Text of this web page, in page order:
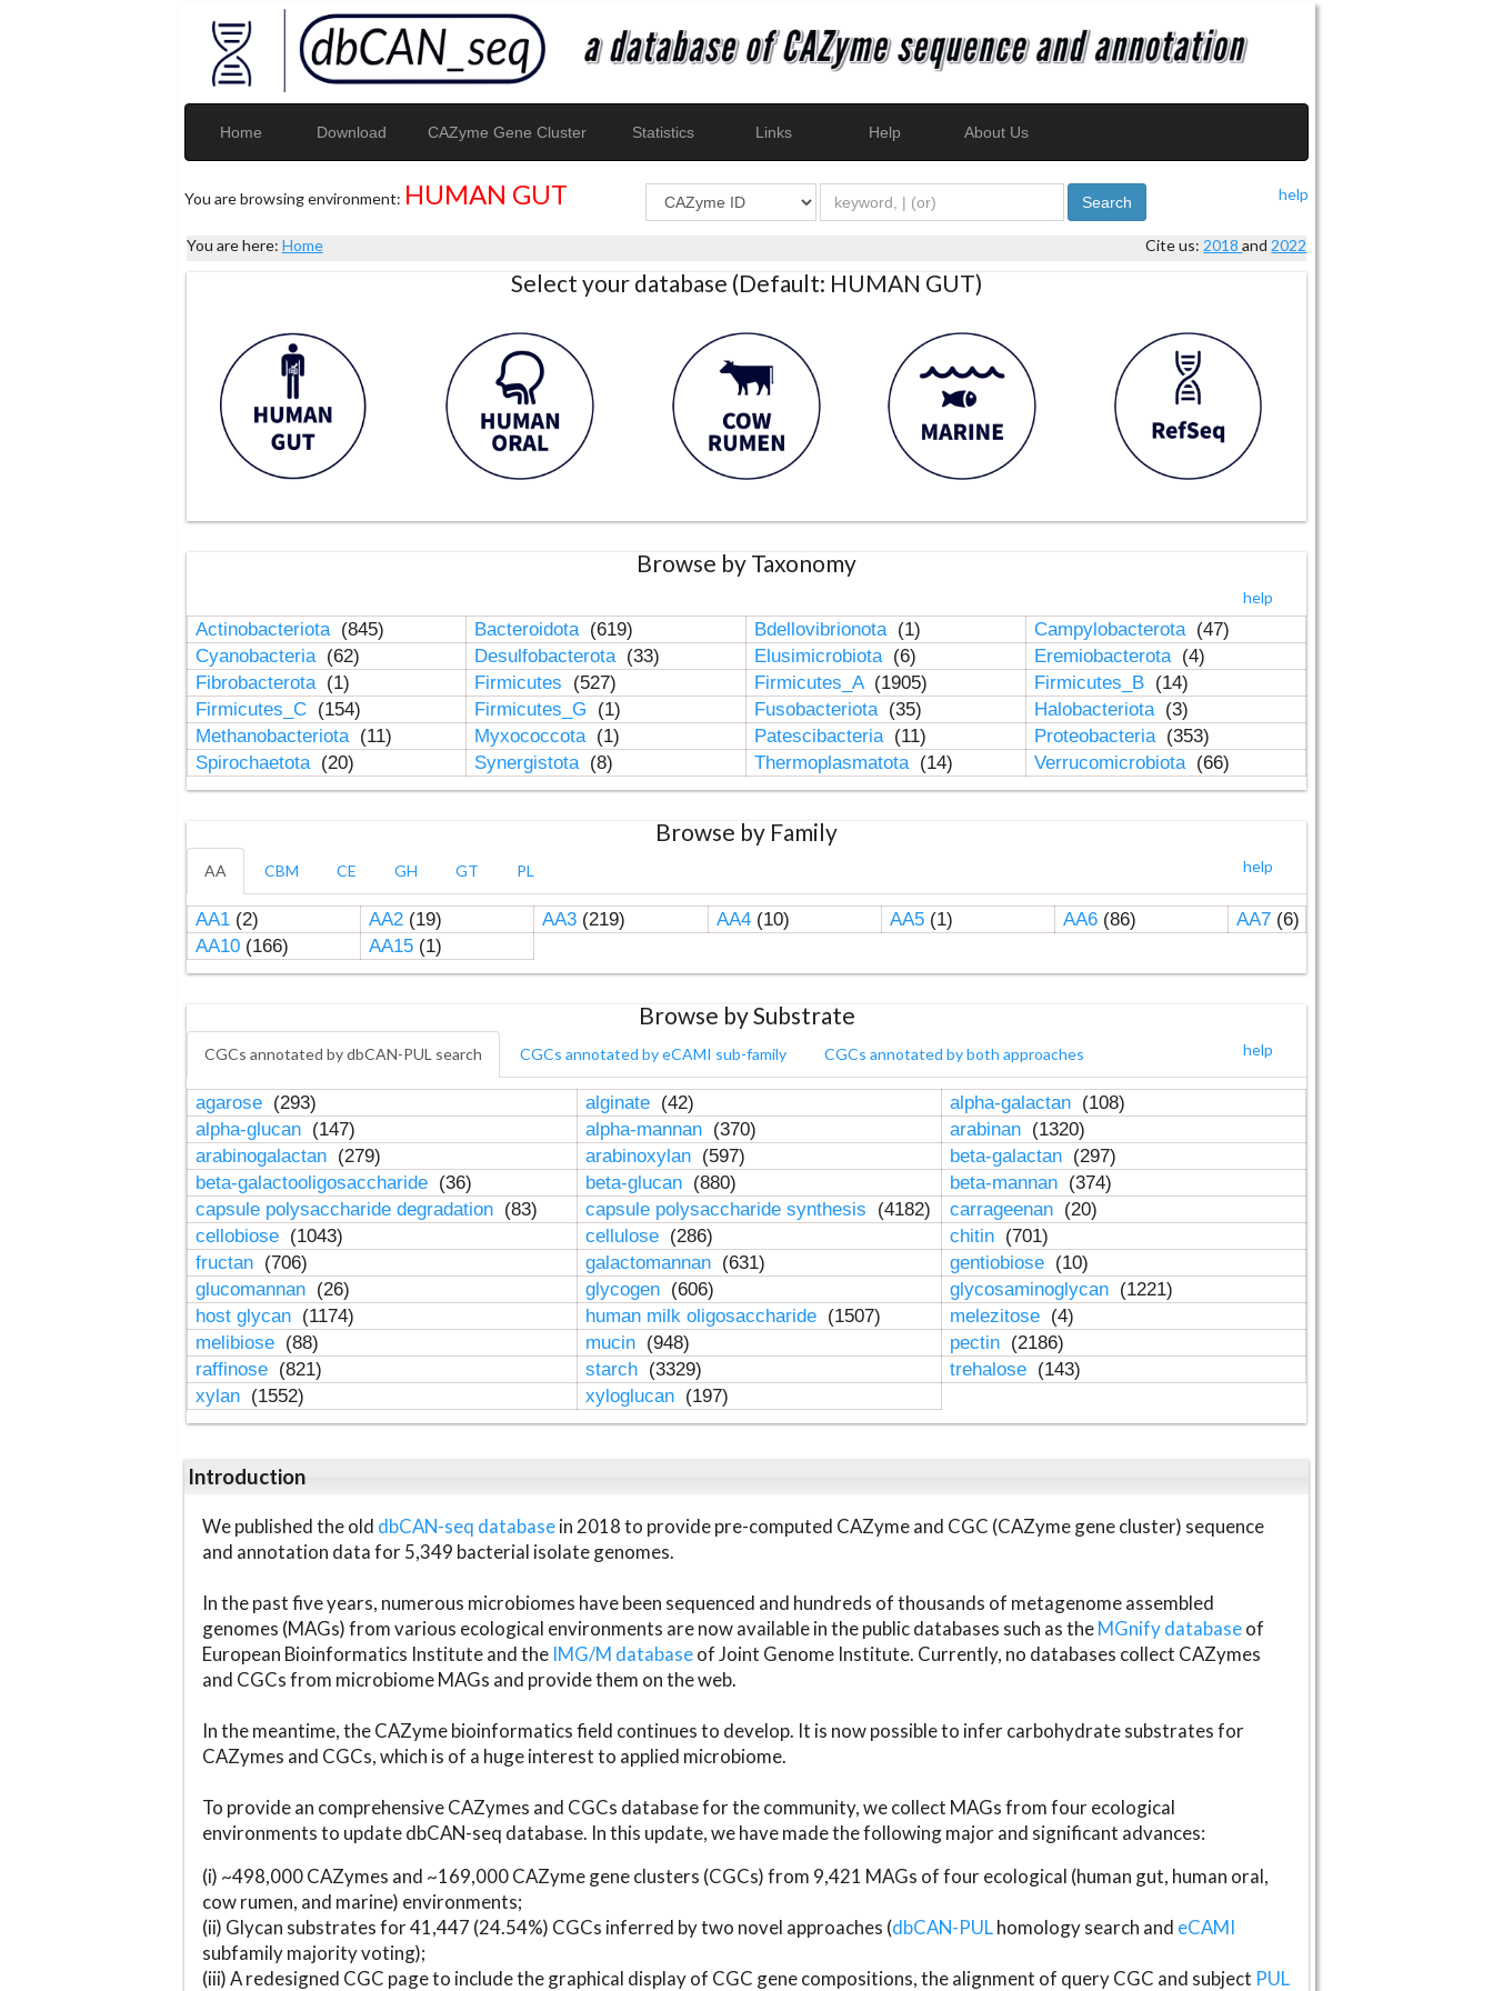
Home Download CAZyme Gene Cluster Statistics Links Help About Us
You are browsing environment: HUMAN GUT help
Search
You are here: Home Cite us: 2018and 2022
Select your database (Default: HUMAN GUT)
Browse by Taxonomy
help
Actinobacteriota (845) Bacteroidota (619) Bdellovibrionota (1) Campylobacterota (47)
Cyanobacteria (62) Desulfobacterota (33) Elusimicrobiota (6) Eremiobacterota (4)
Fibrobacterota (1) Firmicutes (527) Firmicutes_A (1905) Firmicutes_B (14)
Firmicutes_C (154) Firmicutes_G (1) Fusobacteriota (35) Halobacteriota (3)
Methanobacteriota (11) Myxococcota (1) Patescibacteria (11) Proteobacteria (353)
Spirochaetota (20) Synergistota (8) Thermoplasmatota (14) Verrucomicrobiota (66)
Browse by Family
help
AA CBM CE GH GT PL
AA1(2) AA2(19) AA3(219) AA4(10) AA5(1) AA6(86) AA7(6)
AA10(166) AA15(1)
Browse by Substrate
help
CGCs annotated by dbCAN-PUL search CGCs annotated by eCAMI sub-family CGCs annotated by both approaches
agarose (293) alginate (42) alpha-galactan (108)
alpha-glucan (147) alpha-mannan (370) arabinan (1320)
arabinogalactan (279) arabinoxylan (597) beta-galactan (297)
beta-galactooligosaccharide (36) beta-glucan (880) beta-mannan (374)
capsule polysaccharide degradation (83) capsule polysaccharide synthesis (4182) carrageenan (20)
cellobiose (1043) cellulose (286) chitin (701)
fructan (706) galactomannan (631) gentiobiose (10)
glucomannan (26) glycogen (606) glycosaminoglycan (1221)
host glycan (1174) human milk oligosaccharide (1507) melezitose (4)
melibiose (88) mucin (948) pectin (2186)
raffinose (821) starch (3329) trehalose (143)
xylan (1552) xyloglucan (197)
Introduction
We published the old dbCAN-seq databasein 2018 to provide pre-computed CAZyme and CGC (CAZyme gene cluster) sequence
and annotation data for 5,349 bacterial isolate genomes.
In the past five years, numerous microbiomes have been sequenced and hundreds of thousands of metagenome assembled
genomes (MAGs) from various ecological environments are now available in the public databases such as theMGnify databaseof
European Bioinformatics Institute and the IMG/M databaseof Joint Genome Institute. Currently, no databases collect CAZymes
and CGCs from microbiome MAGs and provide them on the web.
In the meantime, the CAZyme bioinformatics field continues to develop. It is now possible to infer carbohydrate substrates for
CAZymes and CGCs, which is of a huge interest to applied microbiome.
To provide an comprehensive CAZymes and CGCs database for the community, we collect MAGs from four ecological
environments to update dbCAN-seq database. In this update, we have made the following major and significant advances:
(i) ~498,000 CAZymes and ~169,000 CAZyme gene clusters (CGCs) from 9,421 MAGs of four ecological (human gut, human oral,
cow rumen, and marine) environments;
(ii) Glycan substrates for 41,447 (24.54%) CGCs inferred by two novel approaches (dbCAN-PULhomology search and eCAMI
subfamily majority voting);
(iii) A redesigned CGC page to include the graphical display of CGC gene compositions, the alignment of query CGC and subject PUL